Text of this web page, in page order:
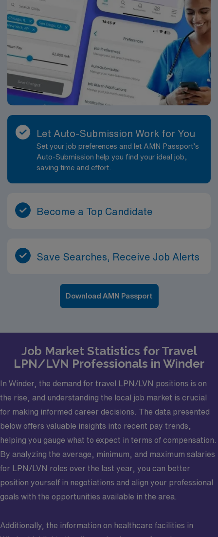
Let Auto-Submission Work for You
Set your job preferences and let AMN Passport’s
Auto-Submission help you find your ideal job,
saving time and effort.
Become a Top Candidate
Save Searches, Receive Job Alerts
Download AMN Passport
Job Market Statistics for Travel
LPN/LVN Professionals in Winder
In Winder, the demand for travel LPN/LVN positions is on
the rise, and understanding the local job market is crucial
for making informed career decisions. The data presented
below offers valuable insights into recent pay trends,
helping you gauge what to expect in terms of compensation.
By analyzing the average, minimum, and maximum salaries
for LPN/LVN roles over the last year, you can better
position yourself in negotiations and align your professional
goals with the opportunities available in the area.
Additionally, the information on healthcare facilities in